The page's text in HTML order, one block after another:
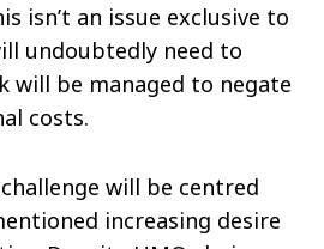
isn’t an issue exclusive to
undoubtedly need to
will be managed to negate
costs.
will be centred
increasing desire